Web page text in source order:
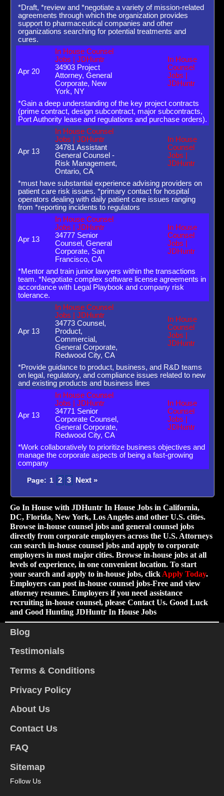
*Draft, *review and *negotiate a variety of mission-related
agreements through which the organization provides
support to pharmaceutical companies and other
organizations searching for potential treatments and
cures.
Apr 20
In House Counsel
Jobs | JDHuntr
34903 Project
Attorney, General
Corporate, New
York, NY
In House
Counsel
Jobs |
JDHuntr
*Gain a deep understanding of the key project contracts
(prime contract, design subcontract, major subcontracts,
Port Authority lease and regulations and purchase orders).
Apr 13
In House Counsel
Jobs | JDHuntr
34781 Assistant
General Counsel -
Risk Management,
Ontario, CA
In House
Counsel
Jobs |
JDHuntr
*must have substantial experience advising providers on
patient care risk issues. *primary contact for hospital
operators dealing with daily patient care issues ranging
from *reporting incidents to regulators
Apr 13
In House Counsel
Jobs | JDHuntr
34777 Senior
Counsel, General
Corporate, San
Francisco, CA
In House
Counsel
Jobs |
JDHuntr
*Mentor and train junior lawyers within the transactions
team. *Negotiate complex software license agreements in
accordance with Legal Playbook and company risk
tolerance.
Apr 13
In House Counsel
Jobs | JDHuntr
34773 Counsel,
Product,
Commercial,
General Corporate,
Redwood City, CA
In House
Counsel
Jobs |
JDHuntr
*Provide guidance to product, business, and R&D teams
on legal, regulatory, and compliance issues related to new
and existing products and business lines
Apr 13
In House Counsel
Jobs | JDHuntr
34771 Senior
Corporate Counsel,
General Corporate,
Redwood City, CA
In House
Counsel
Jobs |
JDHuntr
*Work collaboratively to prioritize business objectives and
manage the corporate aspects of being a fast-growing
company
Page: 1 2 3 Next »
Go In House with JDHuntr In House Jobs in California,
DC, Florida, New York, Los Angeles and other U.S. cities.
Browse in-house counsel jobs and general counsel jobs
directly from corporate employers across the U.S. Attorneys
can search in-house counsel jobs and apply to corporate
employers in most major cities. Browse in-house jobs at all
levels of experience, in one convenient location. To start
your search and apply to in-house jobs, click Apply Today.
Employers can post in-house counsel jobs-Free and view
attorney resumes. Employers if you need assistance
recruiting in-house counsel, please Contact Us. Good Luck
and Good Hunting JDHuntr In House Jobs
Blog
Testimonials
Terms & Conditions
Privacy Policy
About Us
Contact Us
FAQ
Sitemap
Follow Us